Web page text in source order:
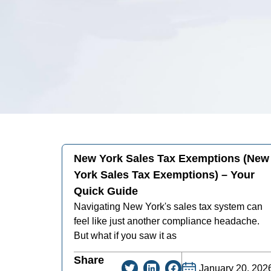
New York Sales Tax Exemptions (new
York Sales Tax Exemptions) – Your
Quick Guide
Navigating New York's sales tax system can
feel like just another compliance headache.
But what if you saw it as
Share
January 20,